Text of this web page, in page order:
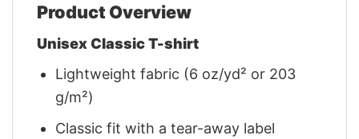
Product Overview
Unisex Classic T-shirt
Lightweight fabric (6 oz/yd² or 203
g/m²)
Classic fit with a tear-away label